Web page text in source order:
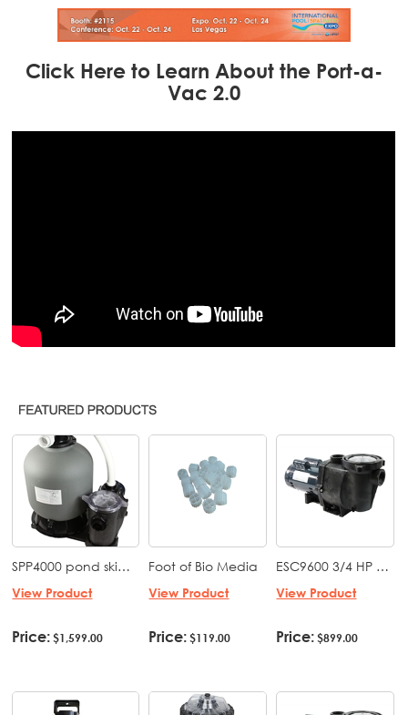
Click Here to Learn About the Port-a-
Vac 2.0
SPP4000 pond skid pack ES 5500 with EBF 4000 (19" tank with bio media) mounted on a base with fittings
View Product
Price: $1,599.00
Foot of Bio Media
View Product
Price: $119.00
ESC9600 3/4 HP Whisperflo Style Low Speed Pond & Water feature pump 115 volt
View Product
Price: $899.00